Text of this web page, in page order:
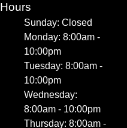
Hours
Sunday: Closed
Monday: 8:00am -
10:00pm
Tuesday: 8:00am -
10:00pm
Wednesday:
8:00am - 10:00pm
Thursday: 8:00am -